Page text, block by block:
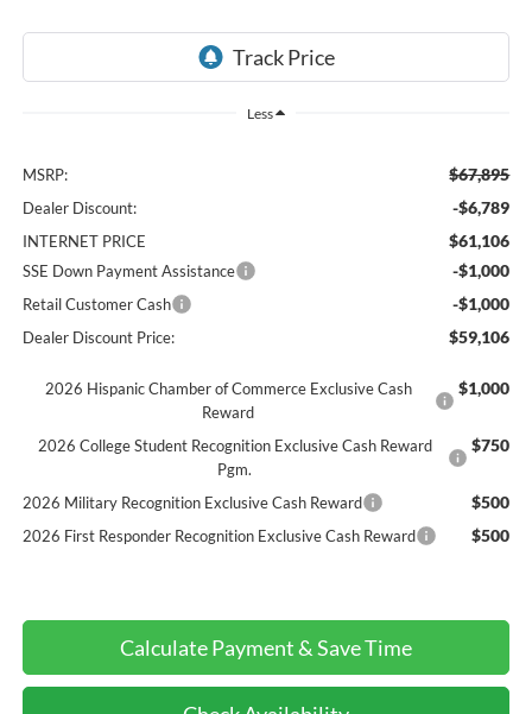
Less
MSRP: $67,895
Dealer Discount: -$6,789
INTERNET PRICE $61,106
SSE Down Payment Assistance -$1,000
Retail Customer Cash -$1,000
Dealer Discount Price: $59,106
2026 Hispanic Chamber of Commerce Exclusive Cash
Reward
$1,000
2026 College Student Recognition Exclusive Cash Reward
Pgm.
$750
2026 Military Recognition Exclusive Cash Reward $500
2026 First Responder Recognition Exclusive Cash Reward $500
Calculate Payment & Save Time